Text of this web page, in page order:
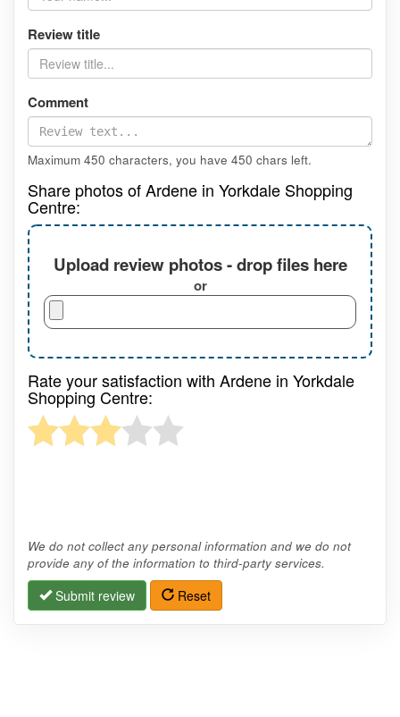
Review title
Comment
Maximum 450 characters, you have 450 chars left.
Share photos of Ardene in Yorkdale Shopping
Centre:
Upload review photos - drop files here
or
Rate your satisfaction with Ardene in Yorkdale
Shopping Centre:
We do not collect any personal information and we do not
provide any of the information to third-party services.
Submit review Reset